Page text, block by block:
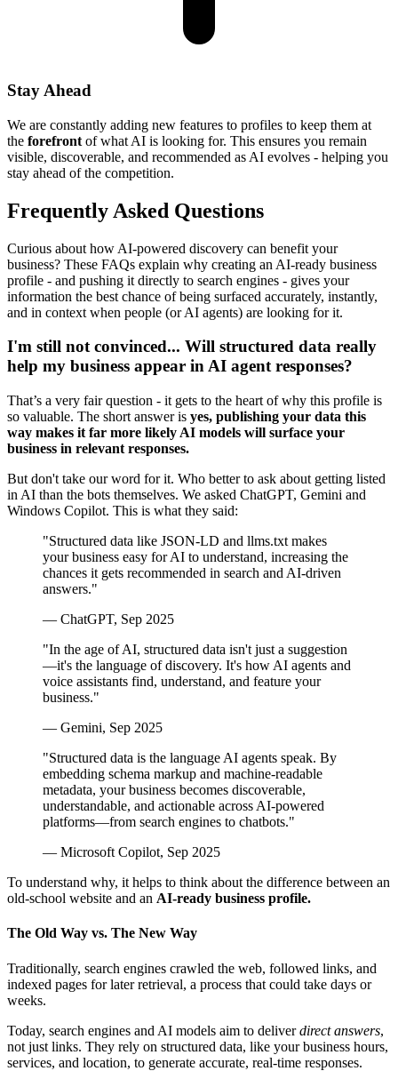
Stay Ahead
We are constantly adding new features to profiles to keep them at
the forefront of what AI is looking for. This ensures you remain
visible, discoverable, and recommended as AI evolves - helping you
stay ahead of the competition.
Frequently Asked Questions
Curious about how AI-powered discovery can benefit your
business? These FAQs explain why creating an AI-ready business
profile - and pushing it directly to search engines - gives your
information the best chance of being surfaced accurately, instantly,
and in context when people (or AI agents) are looking for it.
I'm still not convinced... Will structured data really
help my business appear in AI agent responses?
That’s a very fair question - it gets to the heart of why this profile is
so valuable. The short answer is yes, publishing your data this
way makes it far more likely AI models will surface your
business in relevant responses.
But don't take our word for it. Who better to ask about getting listed
in AI than the bots themselves. We asked ChatGPT, Gemini and
Windows Copilot. This is what they said:
"Structured data like JSON-LD and llms.txt makes
your business easy for AI to understand, increasing the
chances it gets recommended in search and AI-driven
answers."
— ChatGPT, Sep 2025
"In the age of AI, structured data isn't just a suggestion
—it's the language of discovery. It's how AI agents and
voice assistants find, understand, and feature your
business."
— Gemini, Sep 2025
"Structured data is the language AI agents speak. By
embedding schema markup and machine-readable
metadata, your business becomes discoverable,
understandable, and actionable across AI-powered
platforms—from search engines to chatbots."
— Microsoft Copilot, Sep 2025
To understand why, it helps to think about the difference between an
old-school website and an AI-ready business profile.
The Old Way vs. The New Way
Traditionally, search engines crawled the web, followed links, and
indexed pages for later retrieval, a process that could take days or
weeks.
Today, search engines and AI models aim to deliverdirect answers,
not just links. They rely on structured data, like your business hours,
services, and location, to generate accurate, real-time responses.